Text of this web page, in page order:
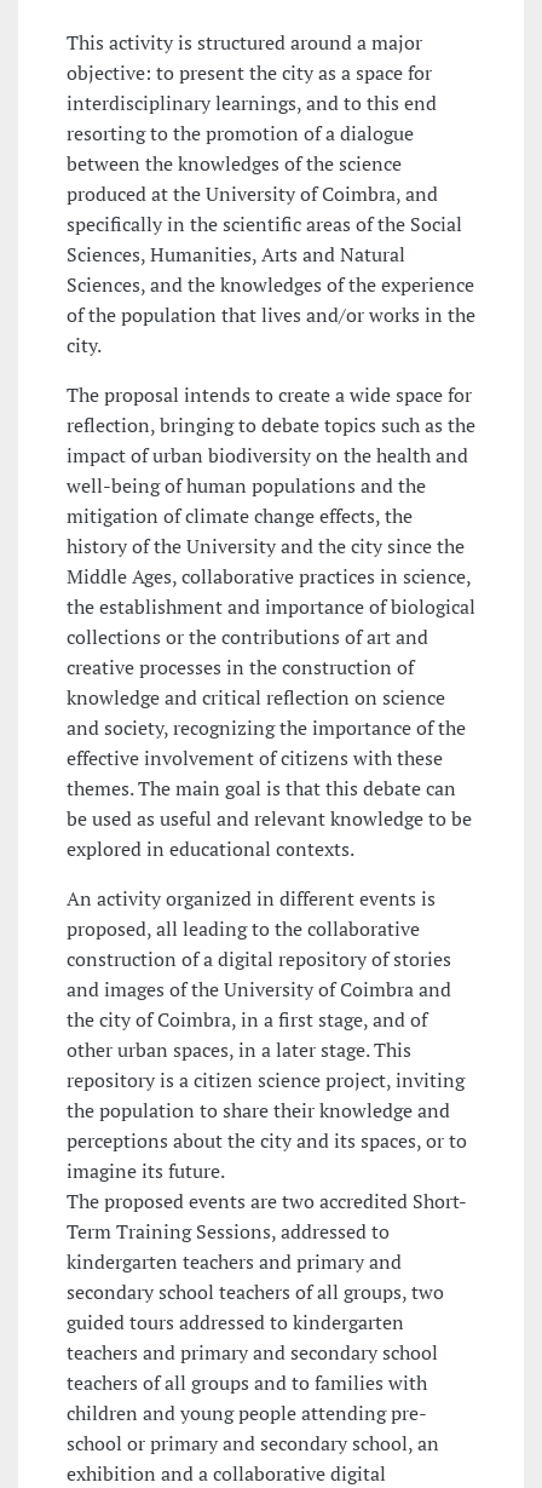
This activity is structured around a major
objective: to present the city as a space for
interdisciplinary learnings, and to this end
resorting to the promotion of a dialogue
between the knowledges of the science
produced at the University of Coimbra, and
specifically in the scientific areas of the Social
Sciences, Humanities, Arts and Natural
Sciences, and the knowledges of the experience
of the population that lives and/or works in the
city.
The proposal intends to create a wide space for
reflection, bringing to debate topics such as the
impact of urban biodiversity on the health and
well-being of human populations and the
mitigation of climate change effects, the
history of the University and the city since the
Middle Ages, collaborative practices in science,
the establishment and importance of biological
collections or the contributions of art and
creative processes in the construction of
knowledge and critical reflection on science
and society, recognizing the importance of the
effective involvement of citizens with these
themes. The main goal is that this debate can
be used as useful and relevant knowledge to be
explored in educational contexts.
An activity organized in different events is
proposed, all leading to the collaborative
construction of a digital repository of stories
and images of the University of Coimbra and
the city of Coimbra, in a first stage, and of
other urban spaces, in a later stage. This
repository is a citizen science project, inviting
the population to share their knowledge and
perceptions about the city and its spaces, or to
imagine its future.
The proposed events are two accredited Short-
Term Training Sessions, addressed to
kindergarten teachers and primary and
secondary school teachers of all groups, two
guided tours addressed to kindergarten
teachers and primary and secondary school
teachers of all groups and to families with
children and young people attending pre-
school or primary and secondary school, an
exhibition and a collaborative digital